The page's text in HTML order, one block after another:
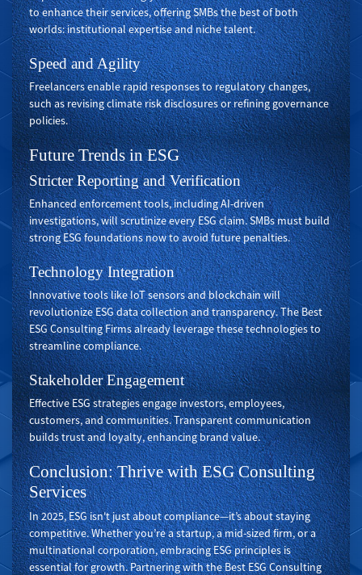
to enhance their services, offering SMBs the best of both
worlds: institutional expertise and niche talent.
Speed and Agility
Freelancers enable rapid responses to regulatory changes,
such as revising climate risk disclosures or refining governance
policies.
Future Trends in ESG
Stricter Reporting and Verification
Enhanced enforcement tools, including AI-driven
investigations, will scrutinize every ESG claim. SMBs must build
strong ESG foundations now to avoid future penalties.
Technology Integration
Innovative tools like IoT sensors and blockchain will
revolutionize ESG data collection and transparency. The Best
ESG Consulting Firms already leverage these technologies to
streamline compliance.
Stakeholder Engagement
Effective ESG strategies engage investors, employees,
customers, and communities. Transparent communication
builds trust and loyalty, enhancing brand value.
Conclusion: Thrive with ESG Consulting
Services
In 2025, ESG isn't just about compliance—it’s about staying
competitive. Whether you’re a startup, a mid-sized firm, or a
multinational corporation, embracing ESG principles is
essential for growth. Partnering with the Best ESG Consulting